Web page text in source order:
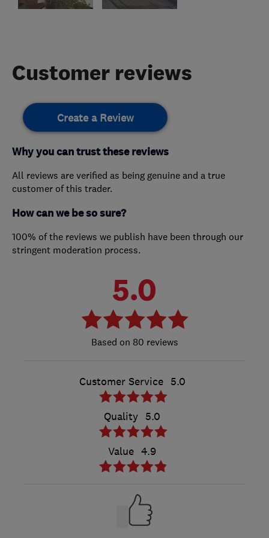
Customer reviews
Create a Review
Why you can trust these reviews
All reviews are verified as being genuine and a true
customer of this trader.
How can we be so sure?
100% of the reviews we publish have been through our
stringent moderation process.
5.0
80 reviews
Customer Service 5.0
Quality 5.0
Value 4.9